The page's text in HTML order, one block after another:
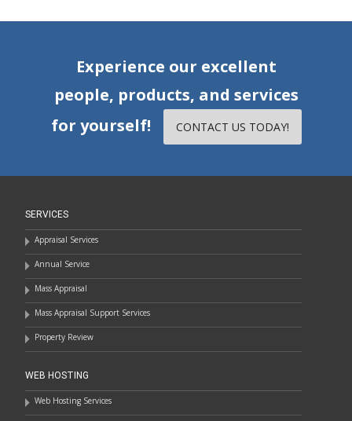
Experience our excellent
people, products, and services
for yourself!
CONTACT US TODAY!
SERVICES
Appraisal Services
Annual Service
Mass Appraisal
Mass Appraisal Support Services
Property Review
WEB HOSTING
Web Hosting Services